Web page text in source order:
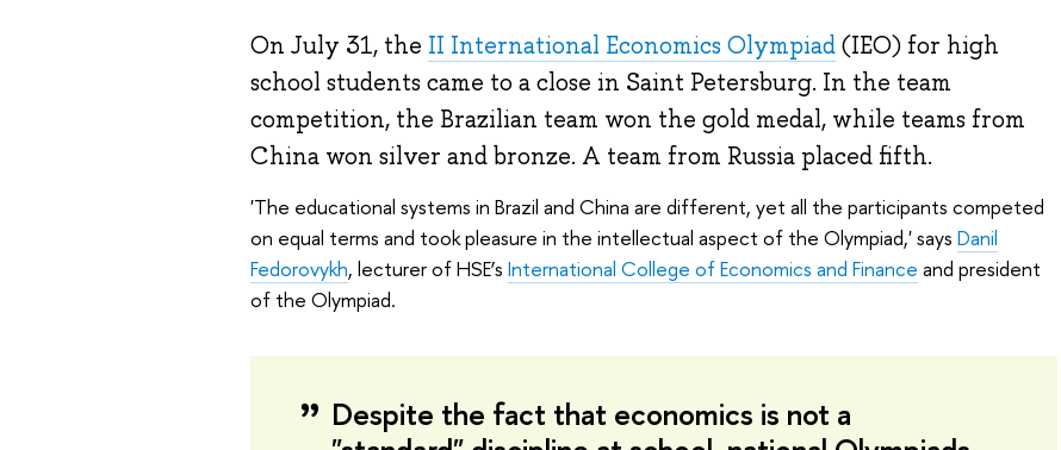
On July 31, the II International Economics Olympiad(IEO) for high
school students came to a close in Saint Petersburg. In the team
competition, the Brazilian team won the gold medal, while teams from
China won silver and bronze. A team from Russia placed fifth.
'The educational systems in Brazil and China are different, yet all the participants competed
on equal terms and took pleasure in the intellectual aspect of the Olympiad,' says Danil
Fedorovykh, lecturer of HSE’s International College of Economics and Finance and president
of the Olympiad.
Despite the fact that economics is not a